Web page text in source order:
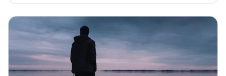
from "holding it together" to true recovery.